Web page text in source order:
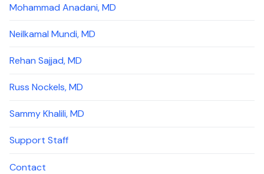
Mohammad Anadani, MD
Neilkamal Mundi, MD
Rehan Sajjad, MD
Russ Nockels, MD
Sammy Khalili, MD
Support Staff
Contact